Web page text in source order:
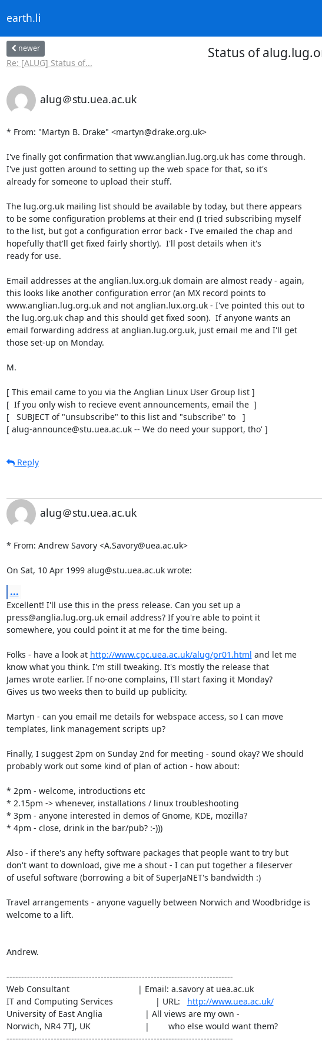
earth.li
newer
Re: [ALUG] Status of...
Status of
alug＠stu.uea.ac.uk
* From: "Martyn B. Drake" <martyn@drake.org.uk>
I've finally got confirmation that www.anglian.lug.org.uk has come through.
I've just gotten around to setting up the web space for that, so it's
already for someone to upload their stuff.
The lug.org.uk mailing list should be available by today, but there appears
to be some configuration problems at their end (I tried subscribing myself
to the list, but got a configuration error back - I've emailed the chap and
hopefully that'll get fixed fairly shortly).  I'll post details when it's
ready for use.
Email addresses at the anglian.lux.org.uk domain are almost ready - again,
this looks like another configuration error (an MX record points to
www.anglian.lug.org.uk and not anglian.lux.org.uk - I've pointed this out to
the lug.org.uk chap and this should get fixed soon).  If anyone wants an
email forwarding address at anglian.lug.org.uk, just email me and I'll get
those set-up on Monday.
M.
[ This email came to you via the Anglian Linux User Group list ]
[  If you only wish to recieve event announcements, email the  ]
[   SUBJECT of "unsubscribe" to this list and "subscribe" to   ]
[ alug-announce@stu.uea.ac.uk -- We do need your support, tho' ]
Reply
alug＠stu.uea.ac.uk
* From: Andrew Savory <A.Savory@uea.ac.uk>
On Sat, 10 Apr 1999 alug@stu.uea.ac.uk wrote:
...
Excellent! I'll use this in the press release. Can you set up a
press@anglia.lug.org.uk email address? If you're able to point it
somewhere, you could point it at me for the time being.
Folks - have a look at http://www.cpc.uea.ac.uk/alug/pr01.html and let me
know what you think. I'm still tweaking. It's mostly the release that
James wrote earlier. If no-one complains, I'll start faxing it Monday?
Gives us two weeks then to build up publicity.
Martyn - can you email me details for webspace access, so I can move
templates, link management scripts up?
Finally, I suggest 2pm on Sunday 2nd for meeting - sound okay? We should
probably work out some kind of plan of action - how about:
* 2pm - welcome, introductions etc
* 2.15pm -> whenever, installations / linux troubleshooting
* 3pm - anyone interested in demos of Gnome, KDE, mozilla?
* 4pm - close, drink in the bar/pub? :-)))
Also - if there's any hefty software packages that people want to try but
don't want to download, give me a shout - I can put together a fileserver
of useful software (borrowing a bit of SuperJaNET's bandwidth :)
Travel arrangements - anyone vaguelly between Norwich and Woodbridge is
welcome to a lift.
Andrew.
-----------------------------------------------------------------------------
Web Consultant                             | Email: a.savory at uea.ac.uk
IT and Computing Services                  | URL: http://www.uea.ac.uk/
University of East Anglia                  | All views are my own -
Norwich, NR4 7TJ, UK                       |        who else would want them?
-----------------------------------------------------------------------------